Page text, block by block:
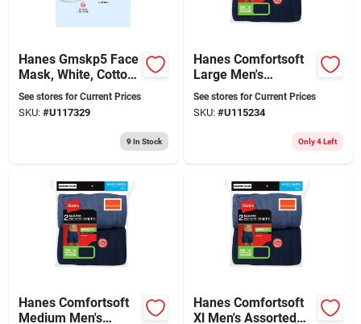
Hanes Gmskp5 Face
Mask, White, Cotton,
Reusable, Pk5
See stores for Current Prices
SKU: #U117329
9In Stock
Hanes Comfortsoft
Large Men's
Assorted Boxer
Briefs
See stores for Current Prices
SKU: #U115234
Only 4 Left
Hanes Comfortsoft
Medium Men's
Hanes Comfortsoft
Xl Men's Assorted